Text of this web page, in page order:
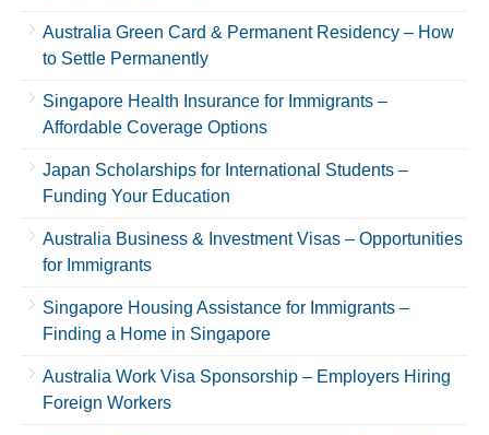
Australia Green Card & Permanent Residency – How
to Settle Permanently
Singapore Health Insurance for Immigrants –
Affordable Coverage Options
Japan Scholarships for International Students –
Funding Your Education
Australia Business & Investment Visas – Opportunities
for Immigrants
Singapore Housing Assistance for Immigrants –
Finding a Home in Singapore
Australia Work Visa Sponsorship – Employers Hiring
Foreign Workers